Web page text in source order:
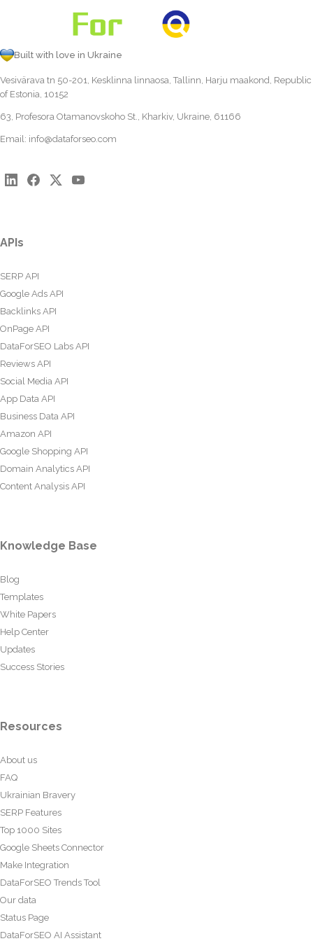
Built with love in Ukraine
Vesivärava tn 50-201, Kesklinna linnaosa, Tallinn, Harju maakond, Republic
of Estonia, 10152
63, Profesora Otamanovskoho St., Kharkiv, Ukraine, 61166
Email: info@dataforseo.com
APIs
SERP API
Google Ads API
Backlinks API
OnPage API
DataForSEO Labs API
Reviews API
Social Media API
App Data API
Business Data API
Amazon API
Google Shopping API
Domain Analytics API
Content Analysis API
Knowledge Base
Blog
Templates
White Papers
Help Center
Updates
Success Stories
Resources
About us
FAQ
Ukrainian Bravery
SERP Features
Top 1000 Sites
Google Sheets Connector
Make Integration
DataForSEO Trends Tool
Our data
Status Page
DataForSEO AI Assistant